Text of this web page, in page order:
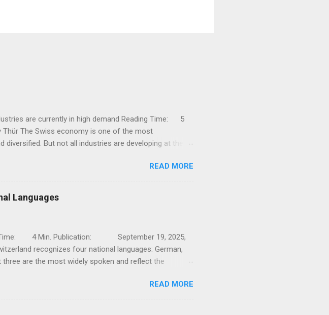
are currently in high demand Reading Time: 5
The Swiss economy is one of the most
But not all industries are developing at the
are currently particularly strong. In this article, I will show
they are growing, and where the greatest opportunities
and life sciences - still a flagship industry
the biggest drivers of growth in the Swiss
READ MORE
Languages
Time: 4 Min. Publication: September 19, 2025,
recognizes four national languages: German,
are the most widely spoken and reflect the
Located at the intersection of Germanic and
Switzerland was influenced by various kingdoms
linguistic identity, the Swiss Confederation preserved its
READ MORE